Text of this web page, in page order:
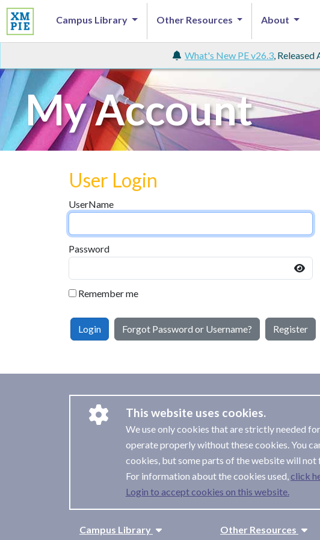
Campus Library Other Resources About
What's New PE v26.3,
My Account
User Login
UserName
Password
Remember me
Login Forgot Password or Username? Register
This website uses cookies.
We use only cookies that are strictly needed
operate properly without these cookies. You
cookies, but some parts of the website will
For information about the cookies used,
Login to accept cookies on this website.
Campus Library
Other Resources